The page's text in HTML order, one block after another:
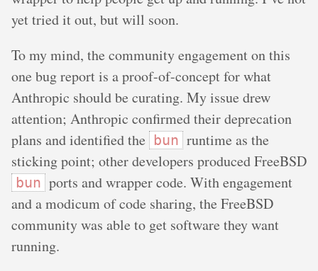
yet tried it out, but will soon.
To my mind, the community engagement on this
one bug report is a proof-of-concept for what
Anthropic should be curating. My issue drew
attention; Anthropic confirmed their deprecation
plans and identified the bun runtime as the
sticking point; other developers produced FreeBSD
bun ports and wrapper code. With engagement
and a modicum of code sharing, the FreeBSD
community was able to get software they want
running.